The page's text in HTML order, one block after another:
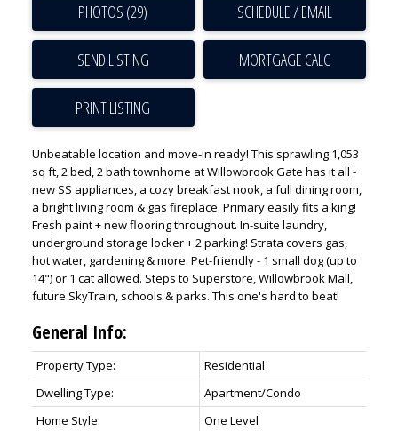
ACTIVE SOLD
PHOTOS (29) SCHEDULE / EMAIL
SEND LISTING
PRINT LISTING
Unbeatable location and move-in ready! This sprawling 1,053
sq ft, 2 bed, 2 bath townhome at Willowbrook Gate has it all -
new SS appliances, a cozy breakfast nook, a full dining room,
a bright living room & gas fireplace. Primary easily fits a king!
Fresh paint + new flooring throughout. In-suite laundry,
underground storage locker + 2 parking! Strata covers gas,
hot water, gardening & more. Pet-friendly - 1 small dog (up to
14") or 1 cat allowed. Steps to Superstore, Willowbrook Mall,
future SkyTrain, schools & parks. This one's hard to beat!
General Info:
Property Type:
Residential
Dwelling Type:
Apartment/Condo
Home Style:
One Level